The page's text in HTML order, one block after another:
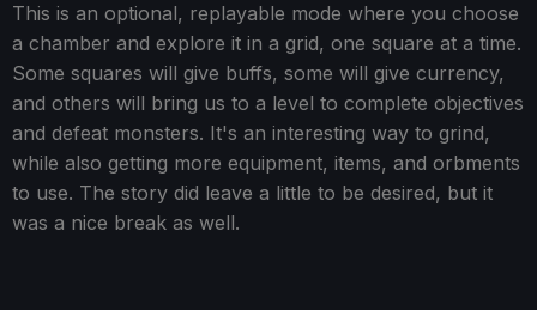
This is an optional, replayable mode where you choose
a chamber and explore it in a grid, one square at a time.
Some squares will give buffs, some will give currency,
and others will bring us to a level to complete objectives
and defeat monsters. It's an interesting way to grind,
while also getting more equipment, items, and orbments
to use. The story did leave a little to be desired, but it
was a nice break as well.